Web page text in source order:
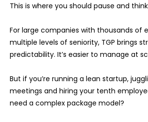
This is where you should pause and
For large companies with thousands of
multiple levels of seniority, TGP brings
predictability. It’s easier to manage at
But if you’re running a lean startup,
meetings and hiring your tenth
need a complex package model?